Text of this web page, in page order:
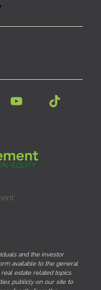
YouTube
and the investor
available to the general
estate related topics.
publicly on our site to